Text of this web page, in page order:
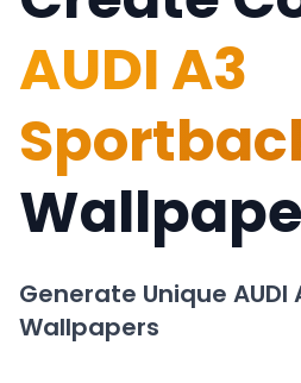
AUDI A3
Generate Unique
Wallpapers